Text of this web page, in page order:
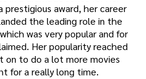
prestigious award, her career
the leading role in the
was very popular and for
Her popularity reached
on to do a lot more movies
for a really long time.